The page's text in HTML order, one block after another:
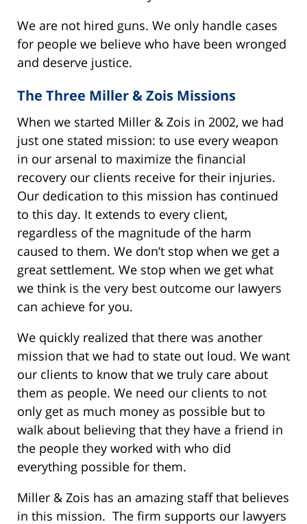
We are not hired guns. We only handle cases
for people we believe who have been wronged
and deserve justice.
The Three Miller & Zois Missions
When we started Miller & Zois in 2002, we had
just one stated mission: to use every weapon
in our arsenal to maximize the financial
recovery our clients receive for their injuries.
Our dedication to this mission has continued
to this day. It extends to every client,
regardless of the magnitude of the harm
caused to them. We don’t stop when we get a
great settlement. We stop when we get what
we think is the very best outcome our lawyers
can achieve for you.
We quickly realized that there was another
mission that we had to state out loud. We want
our clients to know that we truly care about
them as people. We need our clients to not
only get as much money as possible but to
walk about believing that they have a friend in
the people they worked with who did
everything possible for them.
Miller & Zois has an amazing staff that believes
in this mission. The firm supports our lawyers